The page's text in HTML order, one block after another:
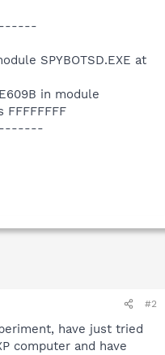
SPYBOTSD.EXE at
in module
FFFFFFFF
#2
have just tried
computer and have